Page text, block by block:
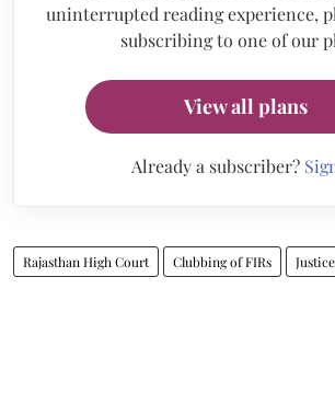
uninterrupted reading experience,
subscribing to one of our
View all plans
Already a subscriber?
Rajasthan High Court Clubbing of FIRs